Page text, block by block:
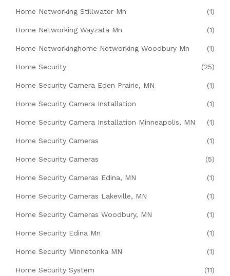
Home Networking Stillwater Mn (1)
Home Networking Wayzata Mn (1)
Home Networkinghome Networking Woodbury Mn (1)
Home Security (25)
Home Security Camera Eden Prairie, MN (1)
Home Security Camera Installation (1)
Home Security Camera Installation Minneapolis, MN (1)
Home Security Cameras (1)
Home Security Cameras (5)
Home Security Cameras Edina, MN (1)
Home Security Cameras Lakeville, MN (1)
Home Security Cameras Woodbury, MN (1)
Home Security Edina Mn (1)
Home Security Minnetonka MN (1)
Home Security System (11)